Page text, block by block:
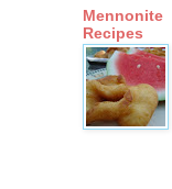
Mennonite
Recipes